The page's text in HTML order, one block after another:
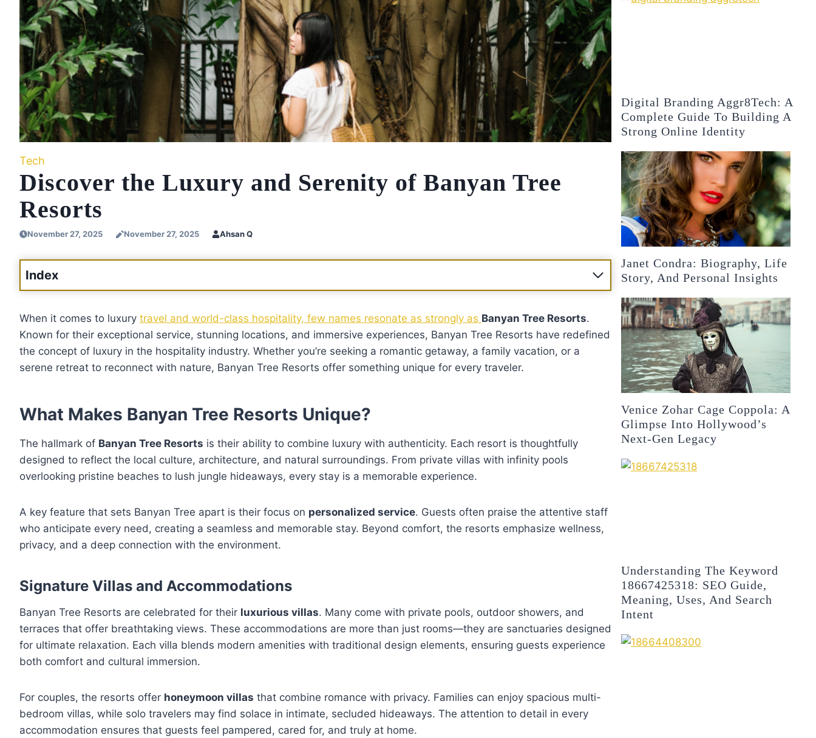
Tech
Discover the Luxury and Serenity of Banyan Tree
Resorts
November 27, 2025 November 27, 2025 Ahsan Q
Index
When it comes to luxury travel and world-class hospitality, few names resonate as strongly as Banyan Tree Resorts.
Known for their exceptional service, stunning locations, and immersive experiences, Banyan Tree Resorts have redefined
the concept of luxury in the hospitality industry. Whether you’re seeking a romantic getaway, a family vacation, or a
serene retreat to reconnect with nature, Banyan Tree Resorts offer something unique for every traveler.
What Makes Banyan Tree Resorts Unique?
The hallmark of Banyan Tree Resorts is their ability to combine luxury with authenticity. Each resort is thoughtfully
designed to reflect the local culture, architecture, and natural surroundings. From private villas with infinity pools
overlooking pristine beaches to lush jungle hideaways, every stay is a memorable experience.
A key feature that sets Banyan Tree apart is their focus on personalized service. Guests often praise the attentive staff
who anticipate every need, creating a seamless and memorable stay. Beyond comfort, the resorts emphasize wellness,
privacy, and a deep connection with the environment.
Signature Villas and Accommodations
Banyan Tree Resorts are celebrated for their luxurious villas. Many come with private pools, outdoor showers, and
terraces that offer breathtaking views. These accommodations are more than just rooms—they are sanctuaries designed
for ultimate relaxation. Each villa blends modern amenities with traditional design elements, ensuring guests experience
both comfort and cultural immersion.
For couples, the resorts offer honeymoon villas that combine romance with privacy. Families can enjoy spacious multi-
bedroom villas, while solo travelers may find solace in intimate, secluded hideaways. The attention to detail in every
accommodation ensures that guests feel pampered, cared for, and truly at home.
Digital Branding Aggr8Tech: A
Complete Guide To Building A
Strong Online Identity
Janet Condra: Biography, Life
Story, And Personal Insights
Venice Zohar Cage Coppola: A
Glimpse Into Hollywood’s
Next-Gen Legacy
Understanding The Keyword
18667425318: SEO Guide,
Meaning, Uses, And Search
Intent